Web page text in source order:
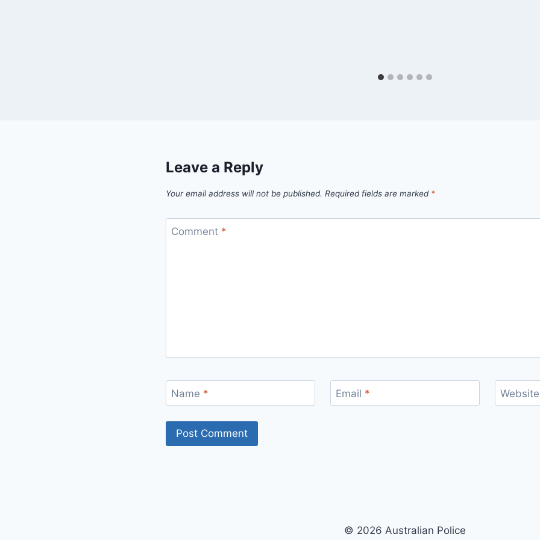
Leave a Reply
Your email address will not be published. Required fields are marked *
Comment *
Name * Email * Website
© 2026 Australian Police